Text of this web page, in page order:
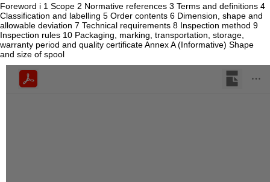
Foreword i 1 Scope 2 Normative references 3 Terms and definitions 4
Classification and labelling 5 Order contents 6 Dimension, shape and
allowable deviation 7 Technical requirements 8 Inspection method 9
Inspection rules 10 Packaging, marking, transportation, storage,
warranty period and quality certificate Annex A (Informative) Shape
and size of spool